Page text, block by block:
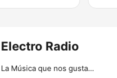
Electro Radio
La Música que nos gusta...